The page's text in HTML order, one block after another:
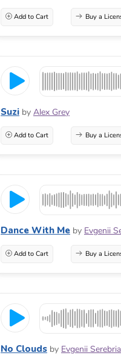
Add to Cart Buy a
Suzi by Alex Grey
Add to Cart Buy a
Dance With Me by Evgenii
Add to Cart Buy a
No Clouds by Evgenii